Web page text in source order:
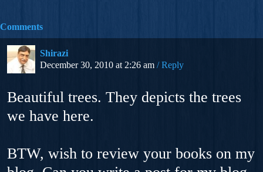
Comments
Shirazi
December 30, 2010 at 2:26 am
Reply
Beautiful trees. They depicts the trees
we have here.
BTW, wish to review your books on my